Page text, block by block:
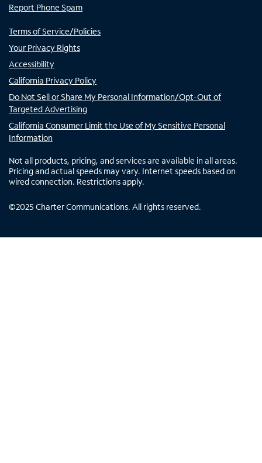
Report Phone Spam
Terms of Service/Policies
Your Privacy Rights
Accessibility
California Privacy Policy
Do Not Sell or Share My Personal Information/Opt-Out of
Targeted Advertising
California Consumer Limit the Use of My Sensitive Personal
Information
Not all products, pricing, and services are available in all areas.
Pricing and actual speeds may vary. Internet speeds based on
wired connection. Restrictions apply.
©2025 Charter Communications. All rights reserved.